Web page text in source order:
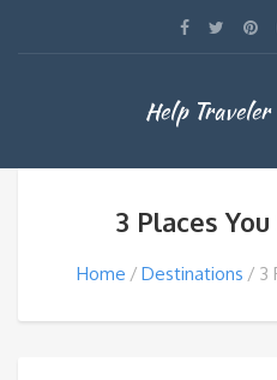
Help
3 Places
Home Destinations 3